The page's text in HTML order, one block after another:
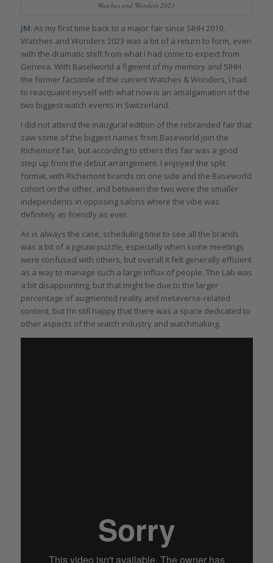
Watches and Wonders 2023
JM:As my first time back to a major fair since SIHH 2019,
Watches and Wonders 2023 was a bit of a return to form, even
with the dramatic shift from what I had come to expect from
Geneva. With Baselworld a figment of my memory and SIHH
the former facsimile of the current Watches & Wonders, I had
to reacquaint myself with what now is an amalgamation of the
two biggest watch events in Switzerland.
I did not attend the inaugural edition of the rebranded fair that
saw some of the biggest names from Baseworld join the
Richemont fair, but according to others this fair was a good
step up from the debut arrangement. I enjoyed the split
format, with Richemont brands on one side and the Baseworld
cohort on the other, and between the two were the smaller
independents in opposing salons where the vibe was
definitely as friendly as ever.
As is always the case, scheduling time to see all the brands
was a bit of a jigsaw puzzle, especially when some meetings
were confused with others, but overall it felt generally efficient
as a way to manage such a large influx of people. The Lab was
a bit disappointing, but that might be due to the larger
percentage of augmented reality and metaverse-related
content, but I’m still happy that there was a space dedicated to
other aspects of the watch industry and watchmaking.